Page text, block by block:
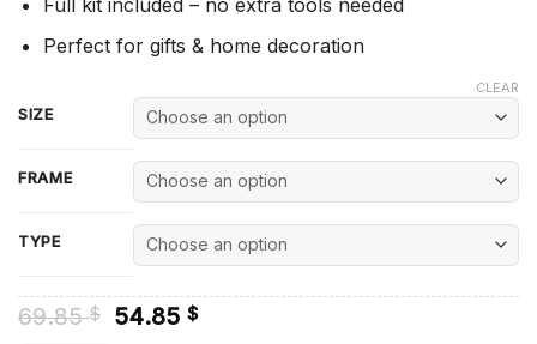
Perfect for gifts & home decoration
SIZE
FRAME
TYPE
CLEAR
69.85$ Original
54.85 $Current